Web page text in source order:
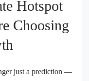
Hotspot
Choosing
just a prediction —